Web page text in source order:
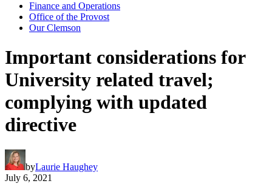
Finance and Operations
Office of the Provost
Our Clemson
Important considerations for
University related travel;
complying with updated
directive
byLaurie Haughey
July 6, 2021